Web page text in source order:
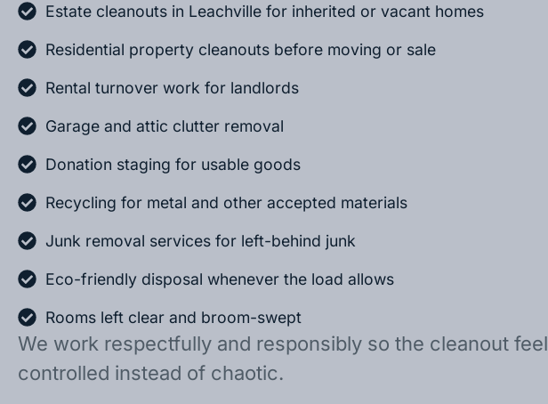
Estate cleanouts in Leachville for inherited or vacant homes
Residential property cleanouts before moving or sale
Rental turnover work for landlords
Garage and attic clutter removal
Donation staging for usable goods
Recycling for metal and other accepted materials
Junk removal services for left-behind junk
Eco-friendly disposal whenever the load allows
Rooms left clear and broom-swept
We work respectfully and responsibly so the cleanout
controlled instead of chaotic.